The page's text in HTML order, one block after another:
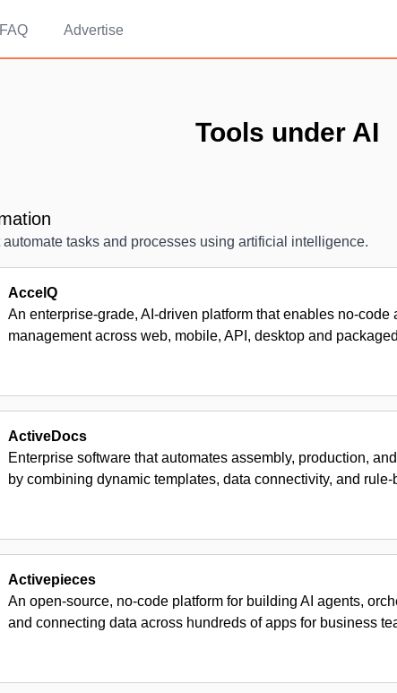
FAQ Advertise
Tools under AI
automate tasks and processes using artificial intelligence.
AccelQ
An enterprise-grade, AI-driven platform that enables no-
management across web, mobile, API, desktop and
ActiveDocs
Enterprise software that automates assembly, production,
by combining dynamic templates, data connectivity, and
Activepieces
An open-source, no-code platform for building AI agents,
and connecting data across hundreds of apps for business